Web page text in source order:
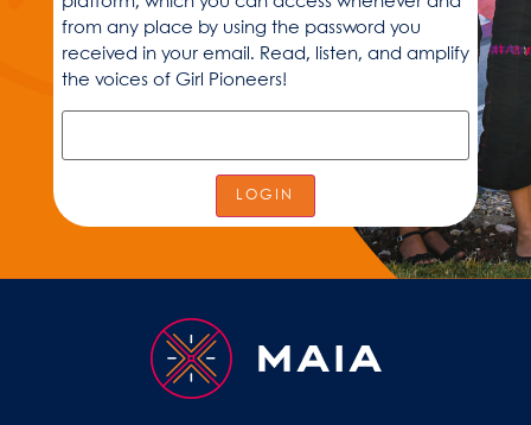
from any place by using the password you
received in your email. Read, listen, and amplify
the voices of Girl Pioneers!